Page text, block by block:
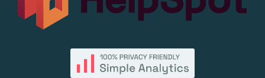
By County